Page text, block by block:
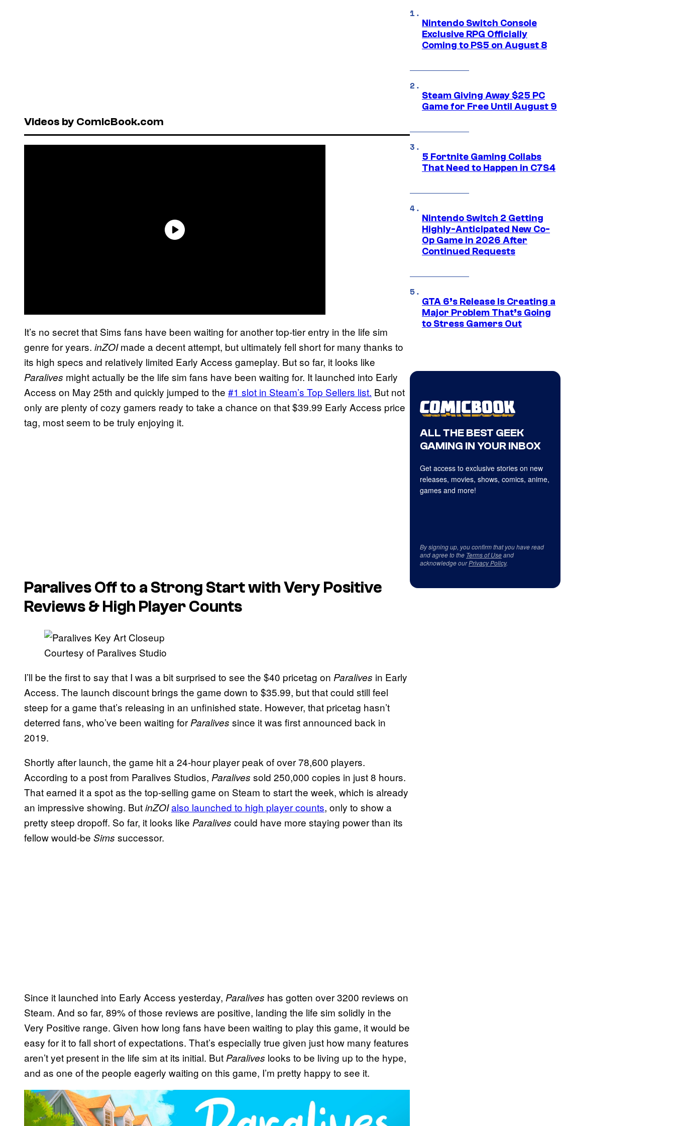
Videos by ComicBook.com
It’s no secret that Sims fans have been waiting for another top-tier entry in the life sim
genre for years. inZOImade a decent attempt, but ultimately fell short for many thanks to
its high specs and relatively limited Early Access gameplay. But so far, it looks like
Paralives might actually be the life sim fans have been waiting for. It launched into Early
Access on May 25th and quickly jumped to the #1 slot in Steam’s Top Sellers list. But not
only are plenty of cozy gamers ready to take a chance on that $39.99 Early Access price
tag, most seem to be truly enjoying it.
ParalivesOff to a Strong Start with Very Positive
Reviews & High Player Counts
Courtesy of Paralives Studio
I’ll be the first to say that I was a bit surprised to see the $40 pricetag on Paralives in Early
Access. The launch discount brings the game down to $35.99, but that could still feel
steep for a game that’s releasing in an unfinished state. However, that pricetag hasn’t
deterred fans, who’ve been waiting for Paralives since it was first announced back in
2019.
Shortly after launch, the game hit a 24-hour player peak of over 78,600 players.
According to a post from Paralives Studios, Paralives sold 250,000 copies in just 8 hours.
That earned it a spot as the top-selling game on Steam to start the week, which is already
an impressive showing. ButinZOIalso launched to high player counts, only to show a
pretty steep dropoff. So far, it looks like Paralives could have more staying power than its
fellow would-be Sims successor.
Since it launched into Early Access yesterday, Paralives has gotten over 3200 reviews on
Steam. And so far, 89% of those reviews are positive, landing the life sim solidly in the
Very Positive range. Given how long fans have been waiting to play this game, it would be
easy for it to fall short of expectations. That’s especially true given just how many features
aren’t yet present in the life sim at its initial. But Paralives looks to be living up to the hype,
and as one of the people eagerly waiting on this game, I’m pretty happy to see it.
P
Nintendo Switch Console
Exclusive RPG Officially
Coming to PS5 on August 8
Steam Giving Away $25 PC
Game for Free Until August 9
5 Fortnite Gaming Collabs
That Need to Happen in C7S4
Nintendo Switch 2 Getting
Highly-Anticipated New Co-
Op Game in 2026 After
Continued Requests
GTA 6’s Release Is Creating a
Major Problem That’s Going
to Stress Gamers Out
ALL THE BEST GEEK
GAMING IN YOUR INBOX
Get access to exclusive stories on new
releases, movies, shows, comics, anime,
games and more!
By signing up, you confirm that you have read
and agree to the Terms of Useand
acknowledge ourPrivacy Policy.